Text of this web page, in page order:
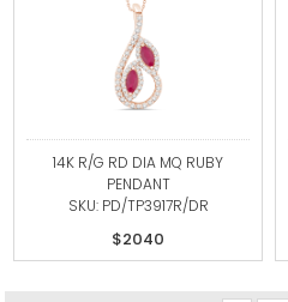
14K R/G RD DIA MQ RUBY
PENDANT
SKU: PD/TP3917R/DR
$2040